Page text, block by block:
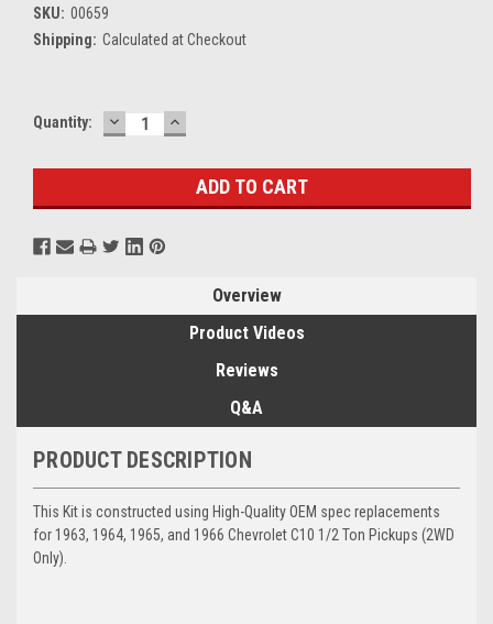
SKU: 00659
Shipping: Calculated at Checkout
Current
Quantity: DECREASE
QUANTITY:
INCREASE
QUANTITY:
Overview
Product Videos
Reviews
Q&A
PRODUCT DESCRIPTION
This Kit is constructed using High-Quality OEM spec replacements
for 1963, 1964, 1965, and 1966 Chevrolet C10 1/2 Ton Pickups (2WD
Only).